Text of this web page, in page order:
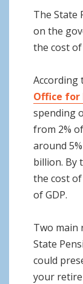
The State
on the
the cost
According
Office for
spending
from 2%
around
billion. By
the cost of
of GDP.
Two main
State
could
your